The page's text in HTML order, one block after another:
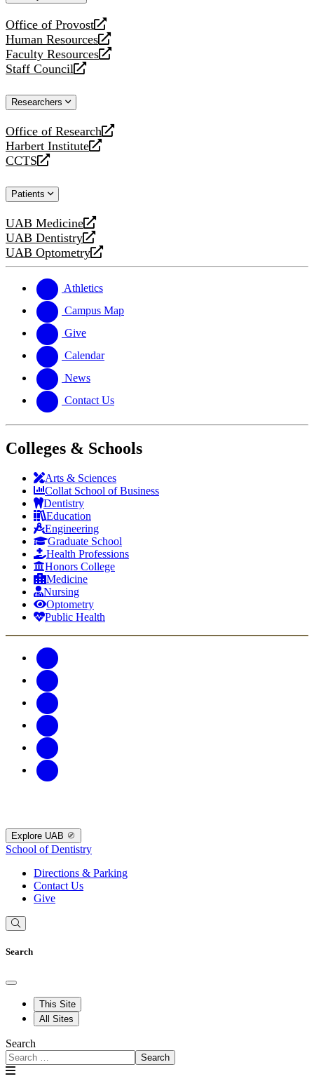
Office of Provost
opens
a
new
website
Human Resources
opens
a
new
Faculty Resources
opens
a
website
Staff Council
opens
new
Researchers
Office of Research
opens
a
new
Harbert Institute
opens
a
website
CCTS
opens
new
Patients
UAB Medicine
opens
a
new
UAB Dentistry
opens
a
website
UAB Optometry
opens
new
website
Athletics
Campus Map
Give
Calendar
News
Contact Us
Colleges & Schools
Arts & Sciences
Collat School of Business
Dentistry
Education
Engineering
Graduate School
Health Professions
Honors College
Medicine
Nursing
Optometry
Public Health
Explore UAB
School of Dentistry
Directions & Parking
Contact Us
Give
Search
This Site
All Sites
Search
Search